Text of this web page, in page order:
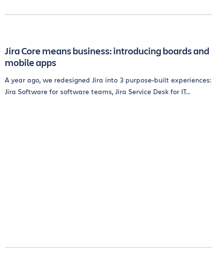
Jira Core means business: introducing boards and
mobile apps
A year ago, we redesigned Jira into 3 purpose-built experiences:
Jira Software for software teams, Jira Service Desk for IT...